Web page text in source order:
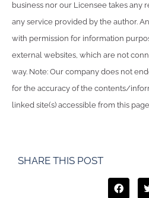
business nor our Licensee takes any
any service provided by the author.
with permission for information
external websites, which are not
way. Note: Our company does not
for the accuracy of the contents/
linked site(s) accessible from this
SHARE THIS POST